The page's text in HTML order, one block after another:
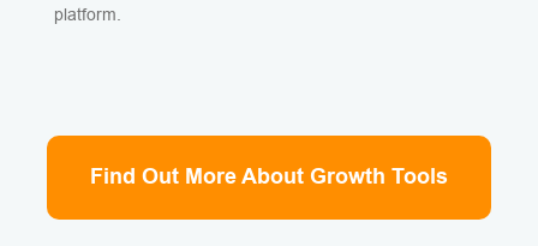
platform.
Find Out More About Growth Tools